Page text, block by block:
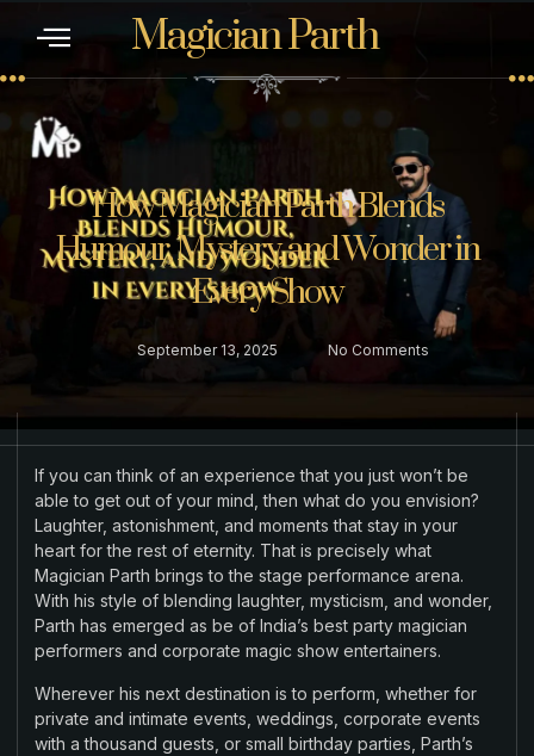
Magician Parth
How Magician Parth Blends
Humour, Mystery, and Wonder in
Every Show
September 13, 2025 No Comments
If you can think of an experience that you just won’t be
able to get out of your mind, then what do you envision?
Laughter, astonishment, and moments that stay in your
heart for the rest of eternity. That is precisely what
Magician Parth brings to the stage performance arena.
With his style of blending laughter, mysticism, and wonder,
Parth has emerged as be of India’s best party magician
performers and corporate magic show entertainers.
Wherever his next destination is to perform, whether for
private and intimate events, weddings, corporate events
with a thousand guests, or small birthday parties, Parth’s